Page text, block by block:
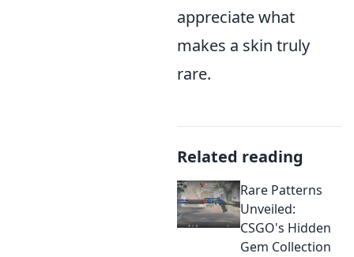
appreciate what
makes a skin truly
rare.
Related reading
Rare Patterns
Unveiled:
CSGO's Hidden
Gem Collection